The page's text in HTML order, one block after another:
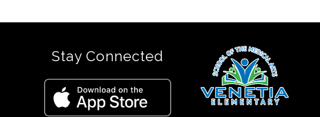
Stay Connected